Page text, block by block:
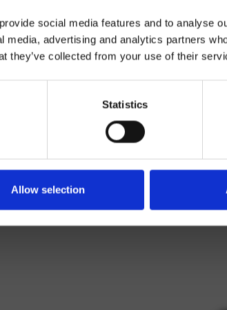
social media features and to analyse
media, advertising and analytics partners
they’ve collected from your use of their
Statistics
Allow selection